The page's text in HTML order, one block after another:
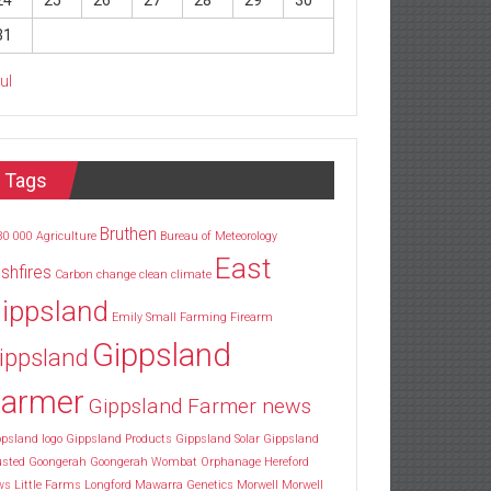
Tags
000 Agriculture Bruthen Bureau of Meteorology
Carbon change clean climate East
Emily Small Farming Firearm
Gippsland
Gippsland Farmer news
logo Gippsland Products Gippsland Solar Gippsland
Goongerah Goongerah Wombat Orphanage Hereford
Little Farms Longford Mawarra Genetics Morwell
Morwell